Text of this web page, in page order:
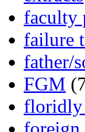
faculty
failure
father/
FGM
floridly